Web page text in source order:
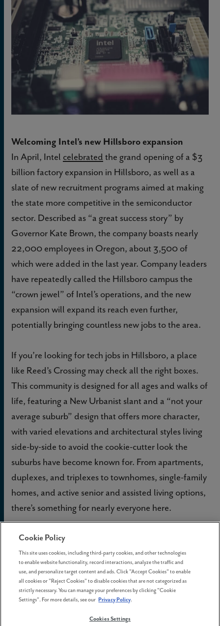
Welcoming Intel’s new Hillsboro expansion
In April, Intel celebrated the grand opening of a $3
billion factory expansion in Hillsboro, as well as a
slate of new recruitment programs aimed at making
the state more competitive in the semiconductor
sector. Described as “a great success story” by
Governor Kate Brown, the company boasts nearly
22,000 employees in Oregon, about 3,500 of
which were added in the last year. Company leaders
have repeatedly called the Hillsboro campus the
“crown jewel” of Intel’s operations, and the new
expansion will expand its reach even further,
potentially bringing countless new jobs to the area.
If you’re looking for tech jobs in Hillsboro, a place
like Reed’s Crossing may check all the right boxes.
This community is designed for all ages and walks of
life, featuring a New Urbanist slant and a “not your
average suburb” design that offers more character,
with varied elevations and architectural styles living
side-by-side to avoid the cookie-cutter look the
suburbs have become known for. From apartments,
duplexes, and triplexes to townhomes, single-family
homes, and active senior and assisted living options,
there’s something for nearly everyone here.
Are you looking for a new home in the Silicon
Forest area? Drop by any of themodel homes
Reed’s Crossing, open 7 days a week, and get all
your questions answered. Or, take avirtual tour
from the comfort of your own sofa right now.
Cookie Policy
This site uses cookies, including third-party cookies, and other technologies
to enable website functionality, record interactions, analyze the traffic and
use, and personalize target content and ads. Click "Accept Cookies" to enable
all cookies or "Reject Cookies" to disable cookies that are not categorized as
strictly necessary. You can manage your preferences by clicking "Cookie
Settings". For more details, see our Privacy Policy.
Cookies Settings